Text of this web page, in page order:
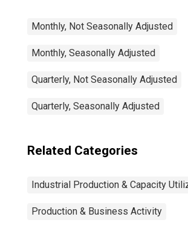
Monthly, Not Seasonally Adjusted
Monthly, Seasonally Adjusted
Quarterly, Not Seasonally Adjusted
Quarterly, Seasonally Adjusted
Related Categories
Industrial Production & Capacity
Production & Business Activity